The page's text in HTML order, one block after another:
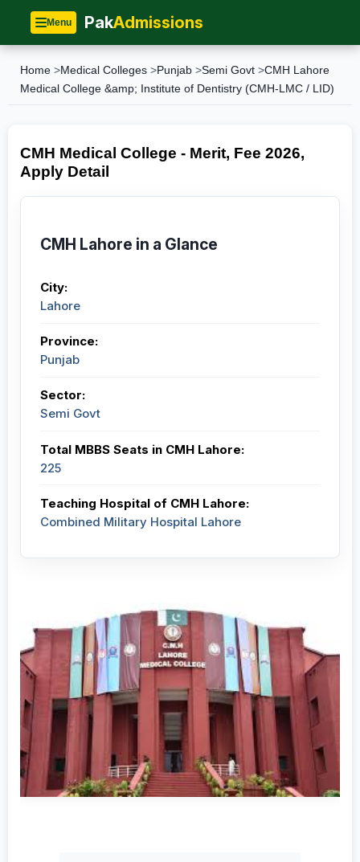
Menu PakAdmissions
Home >Medical Colleges >Punjab >Semi Govt >CMH Lahore
Medical College &amp; Institute of Dentistry (CMH-LMC / LID)
CMH Medical College - Merit, Fee 2026,
Apply Detail
CMH Lahore in a Glance
City:
Lahore
Province:
Punjab
Sector:
Semi Govt
Total MBBS Seats in CMH Lahore:
225
Teaching Hospital of CMH Lahore:
Combined Military Hospital Lahore